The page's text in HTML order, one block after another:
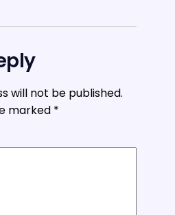
will not be published.
marked *